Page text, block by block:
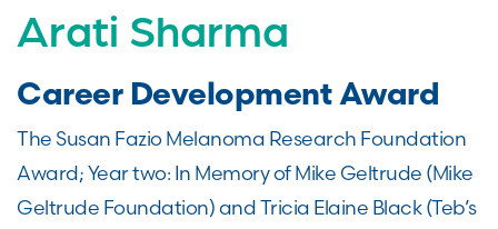
Arati Sharma
Career Development Award
The Susan Fazio Melanoma Research Foundation
Award; Year two: In Memory of Mike Geltrude (Mike
Geltrude Foundation) and Tricia Elaine Black (Teb’s